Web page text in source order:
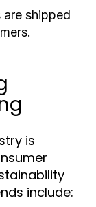
are shipped
is
include: